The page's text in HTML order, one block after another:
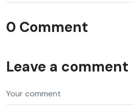
0 Comment
Leave a comment
Your comment